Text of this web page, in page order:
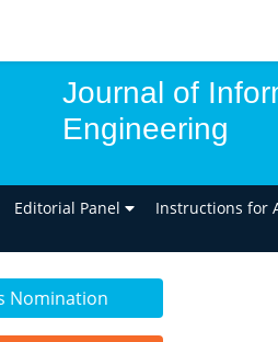
Journal of
Engineering
Editorial Panel Instructions for
Nomination